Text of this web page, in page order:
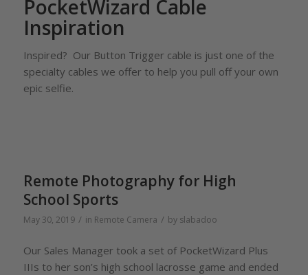
PocketWizard Cable
Inspiration
Inspired? Our Button Trigger cable is just one of the
specialty cables we offer to help you pull off your own
epic selfie.
Remote Photography for High
School Sports
May 30, 2019 / in Remote Camera / by slabadoo
Our Sales Manager took a set of PocketWizard Plus
IIIs to her son’s high school lacrosse game and ended